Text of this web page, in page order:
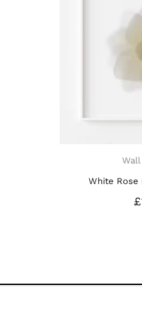
Rose Flower - Art Print